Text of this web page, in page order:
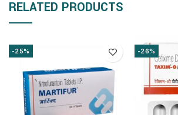
RELATED PRODUCTS
-25% -26%